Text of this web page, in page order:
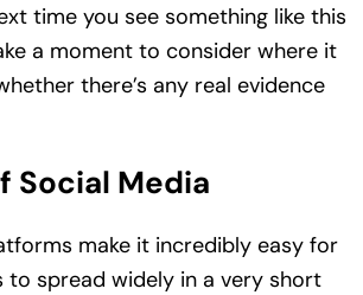
time you see something like this
a moment to consider where it
there’s any real evidence
Social Media
make it incredibly easy for
to spread widely in a very short